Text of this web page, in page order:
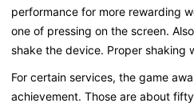
performance for more rewarding
one of pressing on the screen.
shake the device. Proper shaking
For certain services, the game
achievement. Those are about